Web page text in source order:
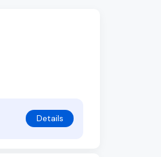
Details